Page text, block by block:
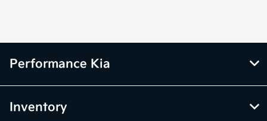
Performance Kia
Inventory